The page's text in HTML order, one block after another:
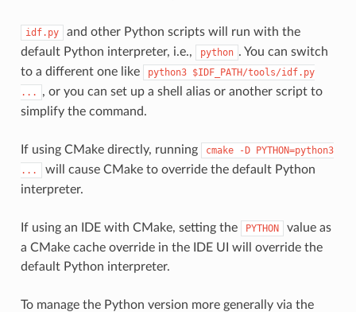
idf.py
and other Python scripts will run with the
default Python interpreter, i.e.,
python . You can switch
to a different one like
python3 $IDF_PATH/tools/idf.py
...
, or you can set up a shell alias or another script to
simplify the command.
If using CMake directly, running cmake -D PYTHON=python3
...
will cause CMake to override the default Python
interpreter.
If using an IDE with CMake, setting the PYTHON
value as
a CMake cache override in the IDE UI will override the
default Python interpreter.
To manage the Python version more generally via the